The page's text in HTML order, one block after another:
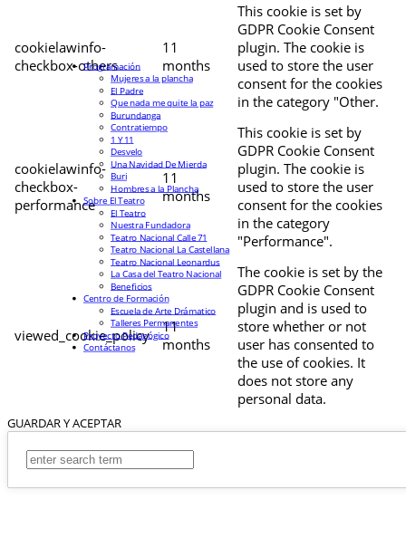
cookielawinfo-
checkbox-others
11
months
This cookie is set by
GDPR Cookie Consent
plugin. The cookie is
used to store the user
consent for the cookies
in the category "Other.
cookielawinfo-
checkbox-
performance
11
months
This cookie is set by
GDPR Cookie Consent
plugin. The cookie is
used to store the user
consent for the cookies
in the category
"Performance".
viewed_cookie_policy
11
months
The cookie is set by the
GDPR Cookie Consent
plugin and is used to
store whether or not
user has consented to
the use of cookies. It
does not store any
personal data.
GUARDAR Y ACEPTAR
Programación
Mujeres a la plancha
El Padre
Que nada me quite la paz
Burundanga
Contratiempo
1 Y 11
Desvelo
Una Navidad De Mierda
Buri
Hombres a la Plancha
Sobre El Teatro
El Teatro
Nuestra Fundadora
Teatro Nacional Calle 71
Teatro Nacional La Castellana
Teatro Nacional Leonardus
La Casa del Teatro Nacional
Beneficios
Centro de Formación
Escuela de Arte Drámatico
Talleres Permanentes
Proyecto Pedagógico
Contáctanos